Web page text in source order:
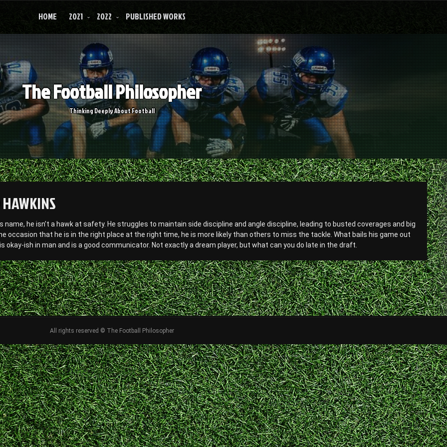
HOME 2021 2022 PUBLISHED WORKS
The Football Philosopher
Thinking Deeply About Football
name, he isn’t a hawk at safety. He struggles to maintain side discipline and angle discipline, leading to busted coverages and big
occasion that he is in the right place at the right time, he is more likely than others to miss the tackle. What bails his game out
okay-ish in man and is a good communicator. Not exactly a dream player, but what can you do late in the draft.
All rights reserved © The Football Philosopher